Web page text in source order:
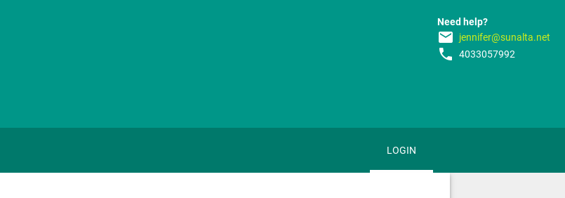
Need help?
email jennifer@sunalta.net
phone 4033057992
LOGIN